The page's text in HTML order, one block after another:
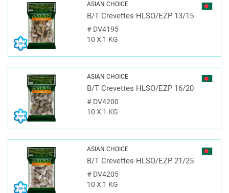
ASIAN CHOICE
B/T Crevettes HLSO/EZP 13/15
#DV4195
10 X 1 KG
ASIAN CHOICE
B/T Crevettes HLSO/EZP 16/20
#DV4200
10 X 1 KG
ASIAN CHOICE
B/T Crevettes HLSO/EZP 21/25
#DV4205
10 X 1 KG